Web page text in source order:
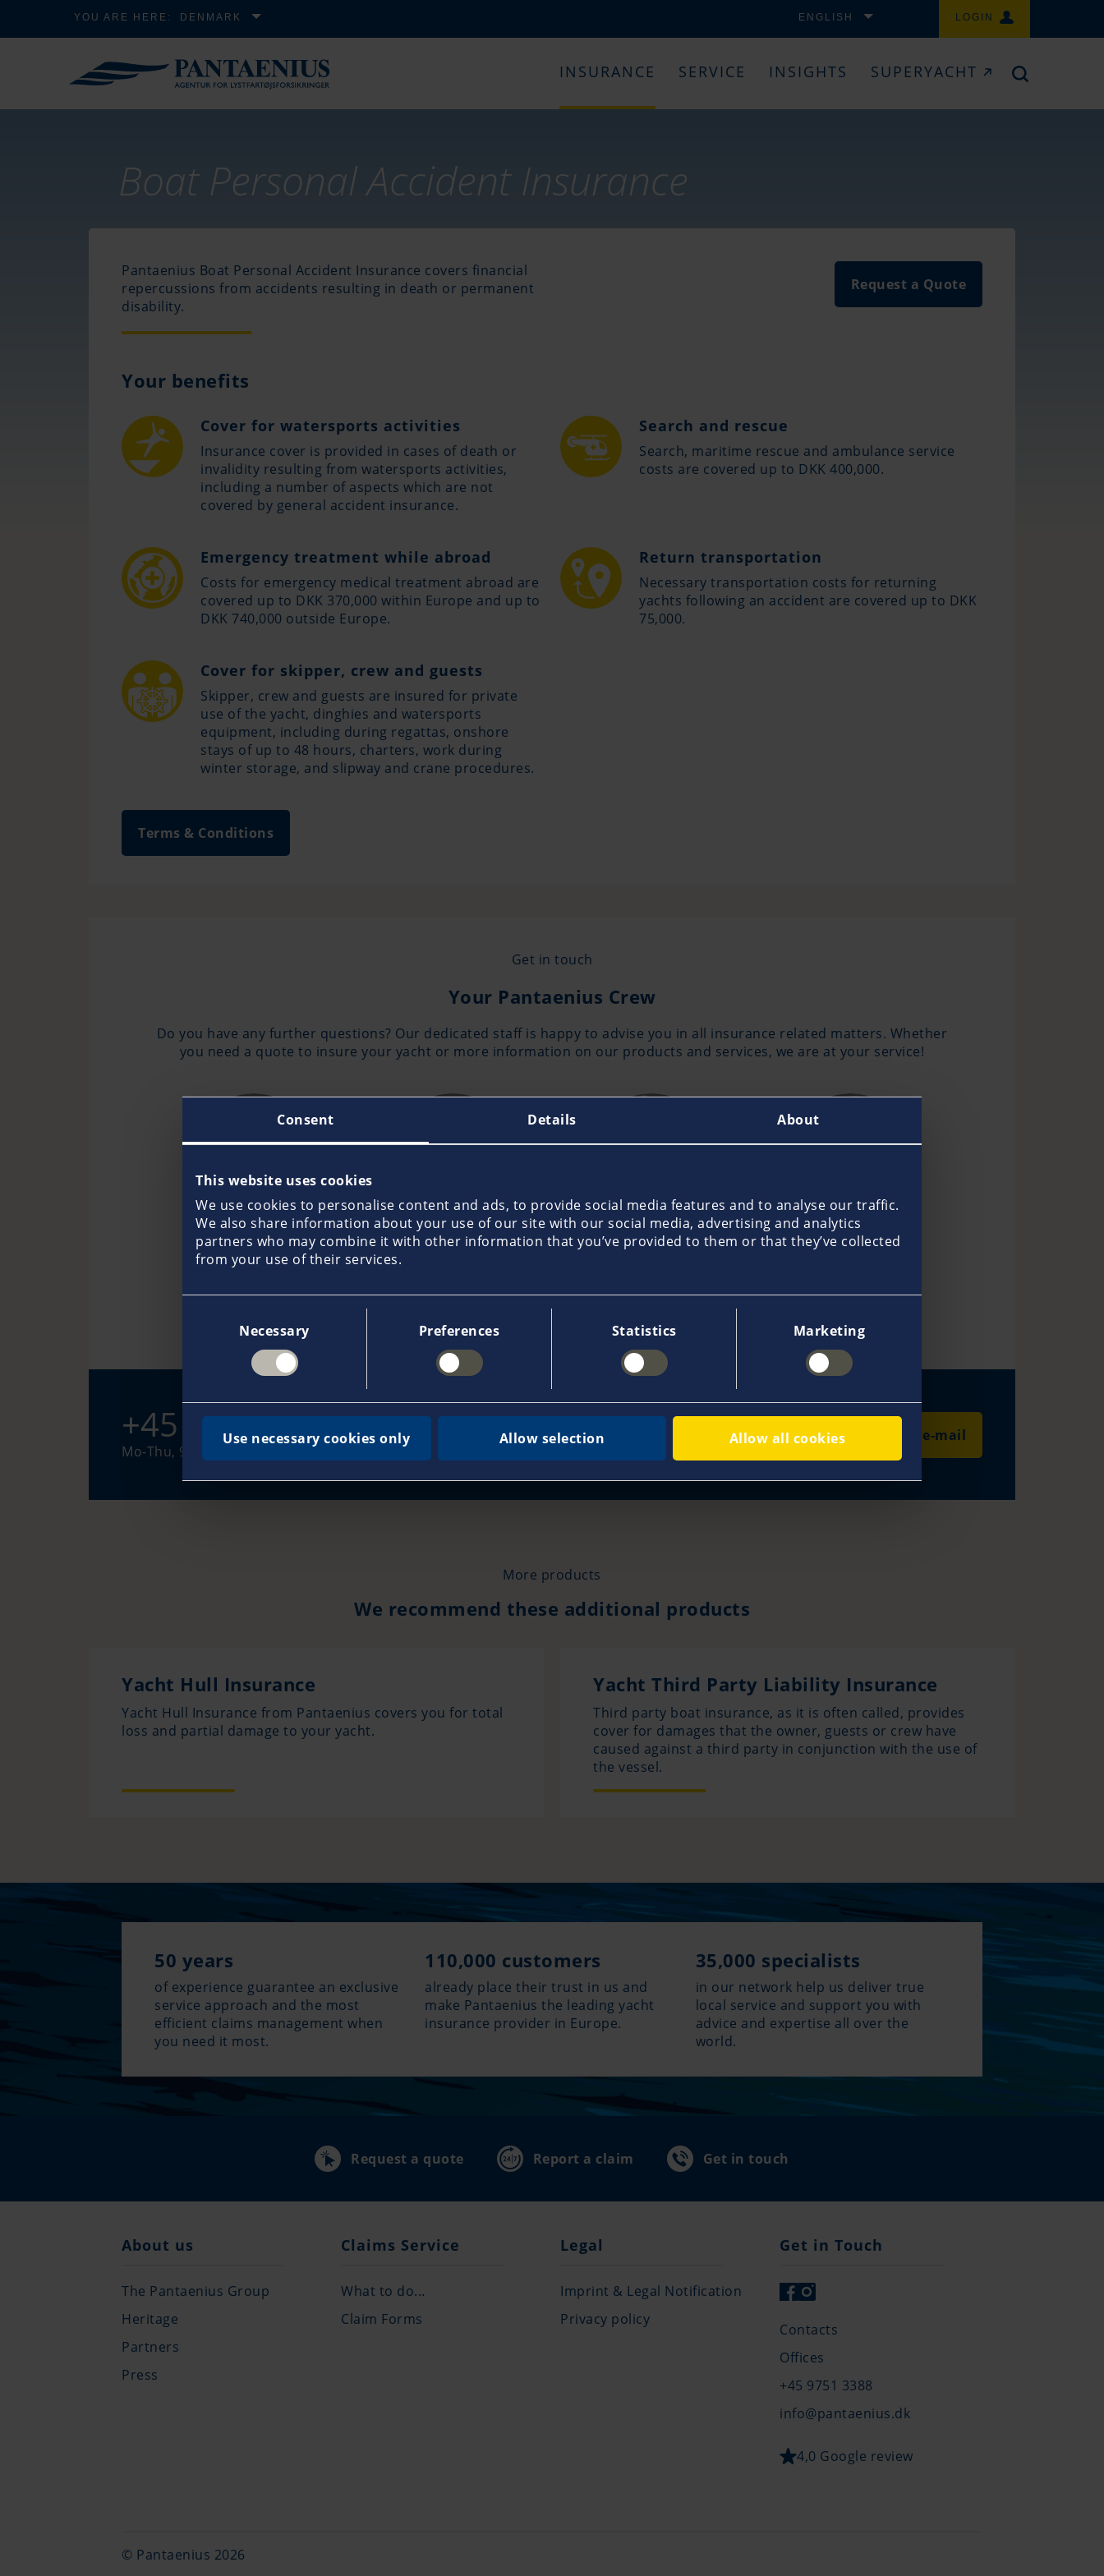
Consent Details About
This website uses cookies
We use cookies to personalise content and ads, to provide social media features and to analyse our traffic.
We also share information about your use of our site with our social media, advertising and analytics
partners who may combine it with other information that you’ve provided to them or that they’ve collected
from your use of their services.
SelectionNecessary Preferences Statistics Marketing
Use necessary cookies only Allow selection Allow all cookies
YOU ARE HERE: DENMARK ENGLISH LOGIN
INSURANCE SERVICE INSIGHTS SUPERYACHT
Boat Personal Accident Insurance
Pantaenius Boat Personal Accident Insurance covers financial
repercussions from accidents resulting in death or permanent
disability.
Request a Quote
Your benefits
Cover for watersports activities
Insurance cover is provided in cases of death or
invalidity resulting from watersports activities,
including a number of aspects which are not
covered by general accident insurance.
Search and rescue
Search, maritime rescue and ambulance service
costs are covered up to DKK 400,000.
Emergency treatment while abroad
Costs for emergency medical treatment abroad are
covered up to DKK 370,000 within Europe and up to
DKK 740,000 outside Europe.
Return transportation
Necessary transportation costs for returning
yachts following an accident are covered up to DKK
75,000.
Cover for skipper, crew and guests
Skipper, crew and guests are insured for private
use of the yacht, dinghies and watersports
equipment, including during regattas, onshore
stays of up to 48 hours, charters, work during
winter storage, and slipway and crane procedures.
Terms & Conditions
Get in touch
Your Pantaenius Crew
Do you have any further questions? Our dedicated staff is happy to advise you in all insurance related matters. Whether
you need a quote to insure your yacht or more information on our products and services, we are at your service!
Kirsten Handberg John Bislev
Michael Møller
Thomas Knudsen
+45 97 51 33 88
Mo-Thu, 9-16 hours (Fr, 9-15 hours)
Send an e-mail
More products
We recommend these additional products
Yacht Hull Insurance
Yacht Hull Insurance from Pantaenius covers you for total
loss and partial damage to your yacht.
Yacht Third Party Liability Insurance
Third party boat insurance, as it is often called, provides
cover for damages that the owner, guests or crew have
caused against a third party in conjunction with the use of
the vessel.
50 years
of experience guarantee an exclusive
service approach and the most
efficient claims management when
you need it most.
110,000 customers
already place their trust in us and
make Pantaenius the leading yacht
insurance provider in Europe.
35,000 specialists
in our network help us deliver true
local service and support you with
advice and expertise all over the
world.
Request a quote Report a claim Get in touch
About us
The Pantaenius Group
Heritage
Partners
Press
Claims Service
What to do...
Claim Forms
Legal
Imprint & Legal Notification
Privacy policy
Get in Touch
Contacts
Offices
+45 9751 3388
info@pantaenius.dk
4,0 Google review
© Pantaenius 2026